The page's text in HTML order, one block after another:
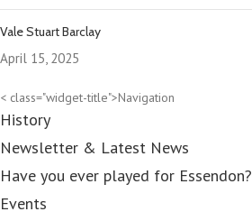
Vale Stuart Barclay
April 15, 2025
< class="widget-title">Navigation
History
Newsletter & Latest News
Have you ever played for Essendon?
Events